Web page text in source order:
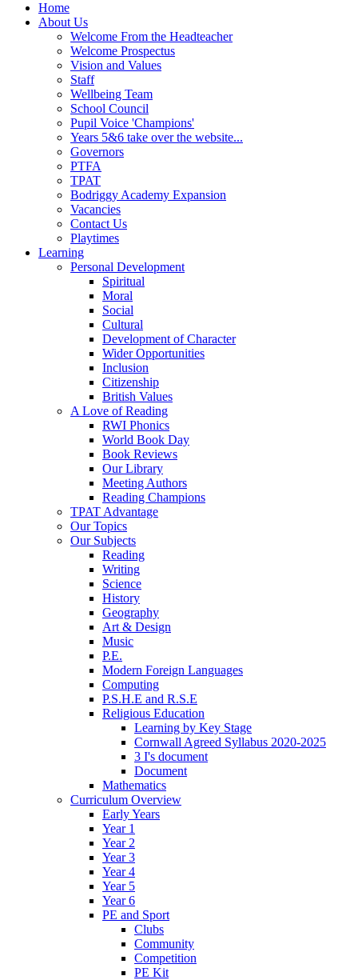
Home
About Us
Welcome From the Headteacher
Welcome Prospectus
Vision and Values
Staff
Wellbeing Team
School Council
Pupil Voice 'Champions'
Years 5&6 take over the website...
Governors
PTFA
TPAT
Bodriggy Academy Expansion
Vacancies
Contact Us
Playtimes
Learning
Personal Development
Spiritual
Moral
Social
Cultural
Development of Character
Wider Opportunities
Inclusion
Citizenship
British Values
A Love of Reading
RWI Phonics
World Book Day
Book Reviews
Our Library
Meeting Authors
Reading Champions
TPAT Advantage
Our Topics
Our Subjects
Reading
Writing
Science
History
Geography
Art & Design
Music
P.E.
Modern Foreign Languages
Computing
P.S.H.E and R.S.E
Religious Education
Learning by Key Stage
Cornwall Agreed Syllabus 2020-2025
3 I's document
Document
Mathematics
Curriculum Overview
Early Years
Year 1
Year 2
Year 3
Year 4
Year 5
Year 6
PE and Sport
Clubs
Community
Competition
PE Kit